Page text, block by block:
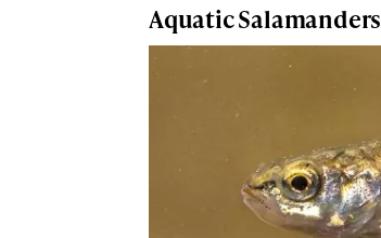
Aquatic Salamanders